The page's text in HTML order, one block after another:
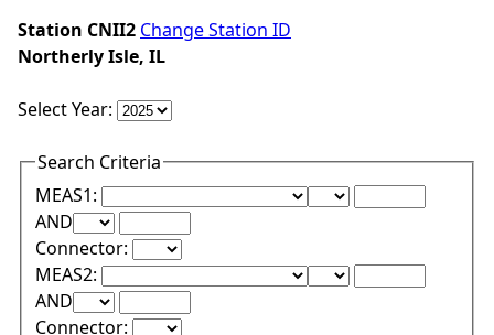
Station CNII2 Change Station ID
Northerly Isle, IL
Select Year:
Search Criteria
MEAS1:
Lower Range Test:
Lower Range
ANDUpper Range Test:
Upper Range Value:
Connector:
MEAS2:
Lower Range Test:
Lower Range
ANDUpper Range Test:
Upper Range Value:
Connector: